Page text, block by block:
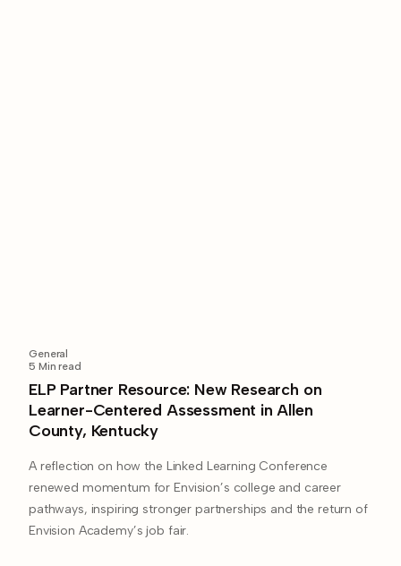
General
5 Min read
ELP Partner Resource: New Research on
Learner-Centered Assessment in Allen
County, Kentucky
A reflection on how the Linked Learning Conference
renewed momentum for Envision’s college and career
pathways, inspiring stronger partnerships and the return of
Envision Academy’s job fair.